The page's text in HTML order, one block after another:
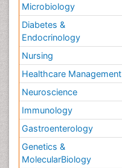
Microbiology
Diabetes &
Endocrinology
Nursing
Healthcare Management
Neuroscience
Immunology
Gastroenterology
Genetics &
MolecularBiology